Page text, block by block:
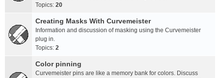
Topics: 20
Creating Masks With Curvemeister
Information and discussion of masking using the Curvemeister
plug in.
Topics: 2
Color pinning
Curvemeister pins are like a memory bank for colors. Discuss